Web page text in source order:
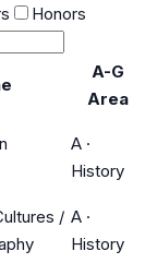
Honors
A-G
Area
A ·
History
/ A ·
History